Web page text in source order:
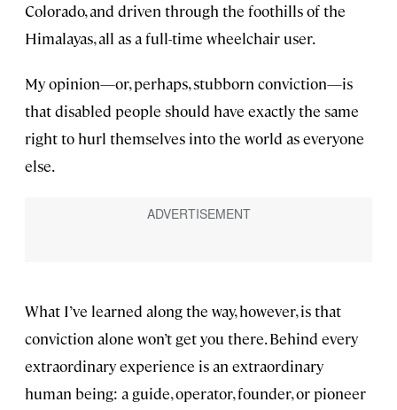
Colorado, and driven through the foothills of the
Himalayas, all as a full-time wheelchair user.
My opinion—or, perhaps, stubborn conviction—is
that disabled people should have exactly the same
right to hurl themselves into the world as everyone
else.
What I’ve learned along the way, however, is that
conviction alone won’t get you there. Behind every
extraordinary experience is an extraordinary
human being: a guide, operator, founder, or pioneer